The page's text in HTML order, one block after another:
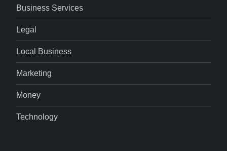
Business Services
Legal
Local Business
Marketing
Money
Technology